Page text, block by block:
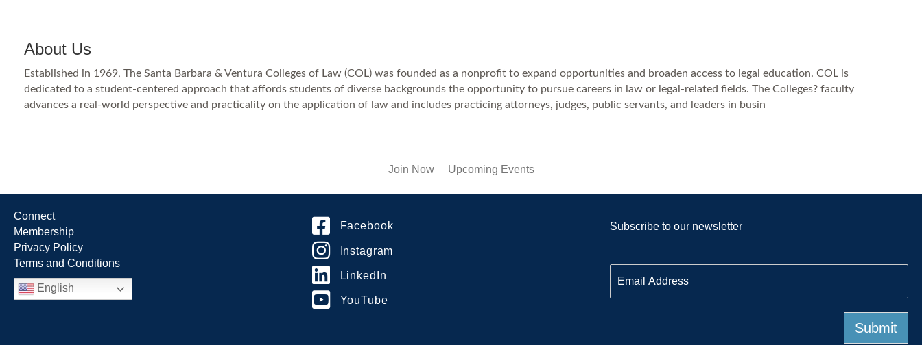
About Us
Established in 1969, The Santa Barbara & Ventura Colleges of Law (COL) was founded as a nonprofit to expand opportunities and broaden access to legal education. COL is
dedicated to a student-centered approach that affords students of diverse backgrounds the opportunity to pursue careers in law or legal-related fields. The Colleges? faculty
advances a real-world perspective and practicality on the application of law and includes practicing attorneys, judges, public servants, and leaders in busin
Join Now Upcoming Events
Connect
Membership
Privacy Policy
Terms and Conditions
English
Facebook
Instagram
LinkedIn
YouTube
Subscribe to our newsletter
m
a
Submit